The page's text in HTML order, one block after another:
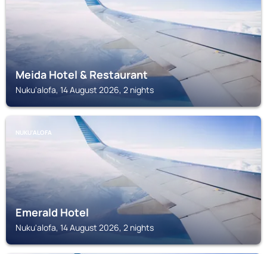
Meida Hotel & Restaurant
Nuku'alofa, 14 August 2026, 2 nights
NUKU'ALOFA
Emerald Hotel
Nuku'alofa, 14 August 2026, 2 nights